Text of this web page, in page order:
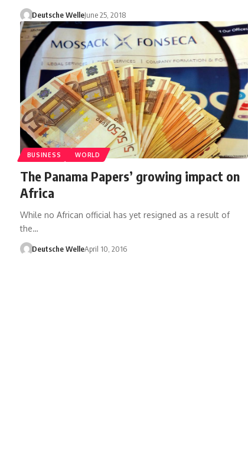
Deutsche WelleJune 25, 2018
BUSINESS WORLD
The Panama Papers’ growing impact on
Africa
While no African official has yet resigned as a result of
the…
Deutsche WelleApril 10, 2016